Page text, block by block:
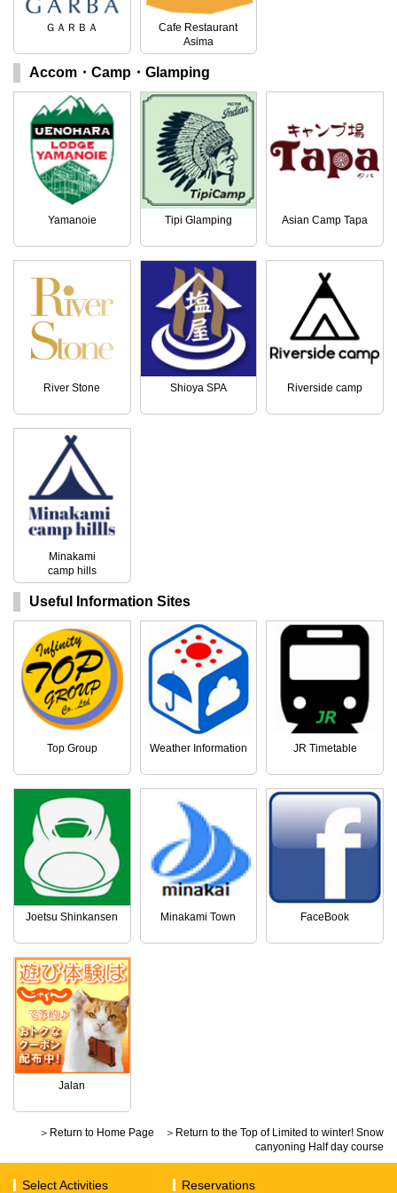
ＧＡＲＢＡ
Cafe Restaurant
Asima
Accom・Camp・Glamping
Yamanoie Tipi Glamping Asian Camp Tapa
River Stone Shioya SPA Riverside camp
Minakami
camp hills
Useful Information Sites
Top Group Weather Information JR Timetable
Joetsu Shinkansen Minakami Town FaceBook
Jalan
＞Return to Home Page
＞Return to the Top of Limited to winter! Snow
canyoning Half day course
Select Activities Reservations